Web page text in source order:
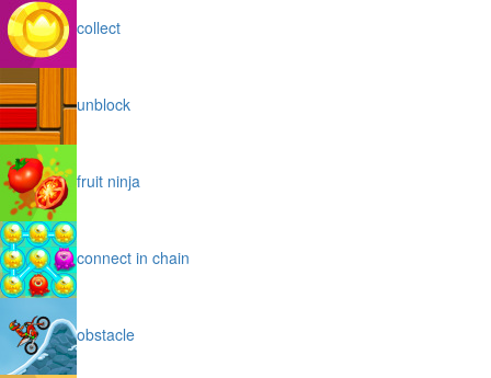
collect
unblock
fruit ninja
connect in chain
obstacle